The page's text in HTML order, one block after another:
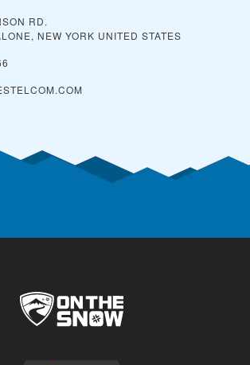
RD.
NEW YORK UNITED STATES